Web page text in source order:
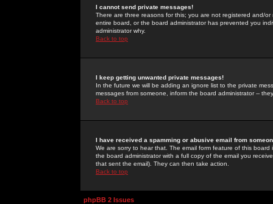
I cannot send private messages!
There are three reasons for this; you are not registered and/
entire board, or the board administrator has prevented you
administrator why.
Back to top
I keep getting unwanted private messages!
In the future we will be adding an ignore list to the private
messages from someone, inform the board administrator --
Back to top
I have received a spamming or abusive email from
We are sorry to hear that. The email form feature of this
the board administrator with a full copy of the email you
that sent the email). They can then take action.
Back to top
phpBB 2 Issues